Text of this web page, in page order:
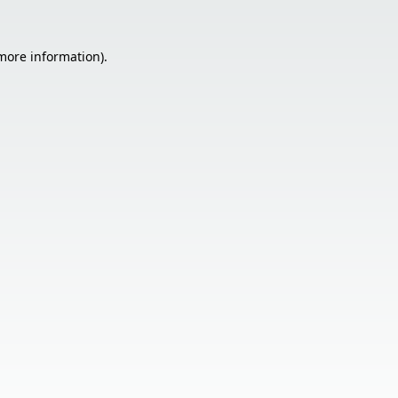
information).